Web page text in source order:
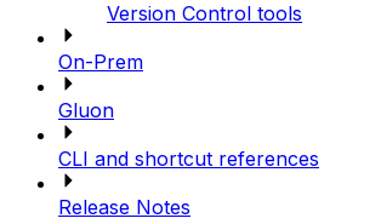
Version Control tools
On-Prem
Gluon
CLI and shortcut references
Release Notes